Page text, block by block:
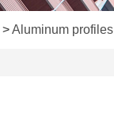
>Aluminum profiles